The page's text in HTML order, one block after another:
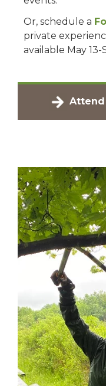
Or, schedule a
private
available May 13-
Attend